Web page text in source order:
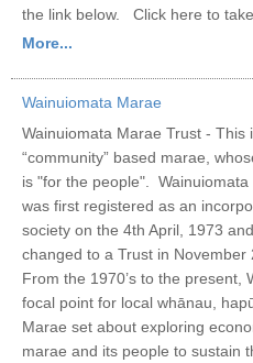
the link below. Click here to
More...
Wainuiomata Marae
Wainuiomata Marae Trust - This
“community” based marae,
is "for the people". Wainuiomata
was first registered as an
society on the 4th April, 1973
changed to a Trust in November
From the 1970’s to the present,
focal point for local whānau,
Marae set about exploring
marae and its people to sustain